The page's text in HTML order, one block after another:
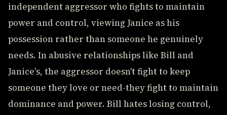
independent aggressor who fights to maintain
power and control, viewing Janice as his
possession rather than someone he genuinely
needs. In abusive relationships like Bill and
Janice's, the aggressor doesn't fight to keep
someone they love or need-they fight to maintain
dominance and power. Bill hates losing control,